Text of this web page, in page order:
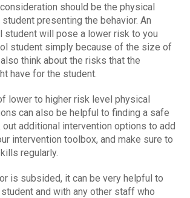
should be the physical
presenting the behavior. An
student will pose a lower risk to you
student simply because of the size of
think about the risks that the
have for the student.
lower to higher risk level physical
can also be helpful to finding a safe
out additional intervention options to add
intervention toolbox, and make sure to
regularly.
is subsided, it can be very helpful to
and with any other staff who